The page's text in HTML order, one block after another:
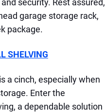
security. Rest assured,
garage storage rack,
package.
SHELVING
a cinch, especially when
Enter the
a dependable solution